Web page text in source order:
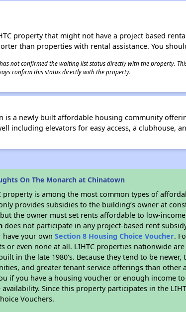
property that might not have a project based
than properties with rental assistance. You
not confirmed the waiting list status directly with the property.
confirm this status directly with the property.
is a newly built affordable housing community
including elevators for easy access, a clubhouse,
On The Monarch at Chinatown
property is among the most common types of
provides subsidies to the building’s owner at
the owner must set rents affordable to low-
does not participate in any project-based rent
have your ownSection 8 Housing Choice Voucher.
or even none at all. LIHTC properties nationwide
in the late 1980's. Because they tend to be
and greater tenant service offerings than
if you have a housing voucher or enough income
availability. Since this property participates in the
Vouchers.